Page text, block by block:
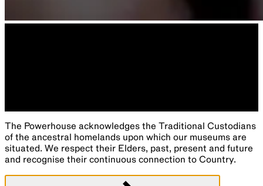
The Powerhouse acknowledges the Traditional Custodians
of the ancestral homelands upon which our museums are
situated. We respect their Elders, past, present and future
and recognise their continuous connection to Country.